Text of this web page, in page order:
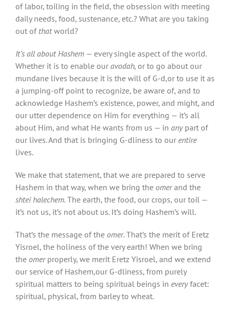
of labor, toiling in the field, the obsession with meeting
daily needs, food, sustenance, etc.? What are you taking
out of thatworld?
It’s all about Hashem — every single aspect of the world.
Whether it is to enable our avodah, or to go about our
mundane lives because it is the will of G-d,or to use it as
a jumping-off point to recognize, be aware of, and to
acknowledge Hashem’s existence, power, and might, and
our utter dependence on Him for everything — it’s all
about Him, and what He wants from us — in any part of
our lives. And that is bringing G-dliness to our entire
lives.
We make that statement, that we are prepared to serve
Hashem in that way, when we bring the omerand the
shtei halechem.The earth, the food, our crops, our toil —
it’s not us, it’s not about us. It’s doing Hashem’s will.
That’s the message of the omer. That’s the merit of Eretz
Yisroel, the holiness of the very earth! When we bring
the omerproperly, we merit Eretz Yisroel, and we extend
our service of Hashem,our G-dliness, from purely
spiritual matters to being spiritual beings in everyfacet:
spiritual, physical, from barley to wheat.